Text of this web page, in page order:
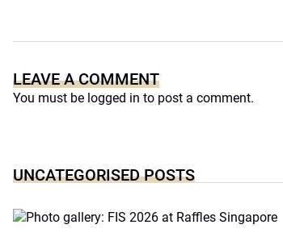
LEAVE A COMMENT
You must be logged in to post a comment.
UNCATEGORISED POSTS